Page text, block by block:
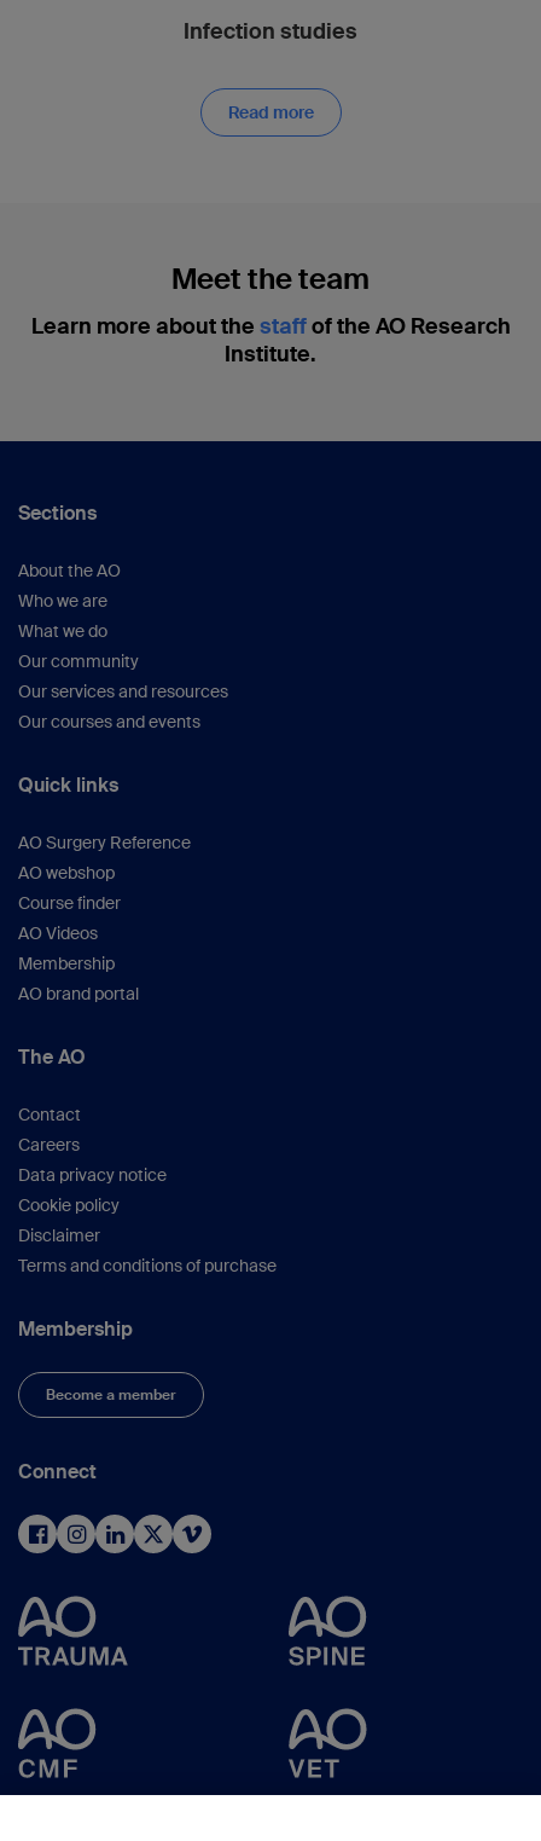
Infection studies
Read more
Meet the team
Learn more about the staffof the AO Research
Institute.
Sections
About the AO
Who we are
What we do
Our community
Our services and resources
Our courses and events
Quick links
AO Surgery Reference
AO webshop
Course finder
AO Videos
Membership
AO brand portal
The AO
Contact
Careers
Data privacy notice
Cookie policy
Disclaimer
Terms and conditions of purchase
Membership
Become a member
Connect